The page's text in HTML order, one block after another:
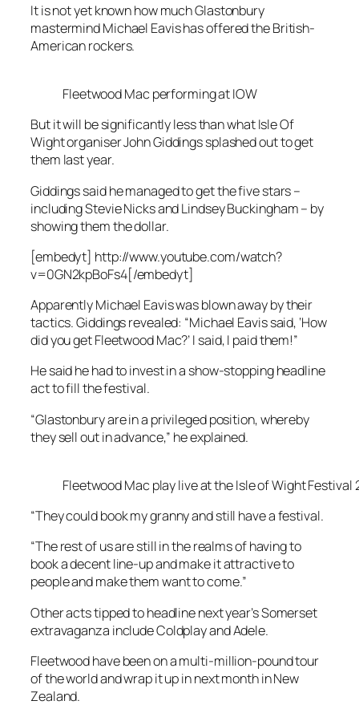
It is not yet known how much Glastonbury
mastermind Michael Eavis has offered the British-
American rockers.
Fleetwood Mac performing at IOW
But it will be significantly less than what Isle Of
Wight organiser John Giddings splashed out to get
them last year.
Giddings said he managed to get the five stars –
including Stevie Nicks and Lindsey Buckingham – by
showing them the dollar.
[embedyt] http://www.youtube.com/watch?
v=0GN2kpBoFs4[/embedyt]
Apparently Michael Eavis was blown away by their
tactics. Giddings revealed: “Michael Eavis said, ‘How
did you get Fleetwood Mac?’ I said, I paid them!”
He said he had to invest in a show-stopping headline
act to fill the festival.
“Glastonbury are in a privileged position, whereby
they sell out in advance,” he explained.
Fleetwood Mac play live at the Isle of Wight Festival
“They could book my granny and still have a festival.
“The rest of us are still in the realms of having to
book a decent line-up and make it attractive to
people and make them want to come.”
Other acts tipped to headline next year’s Somerset
extravaganza include Coldplay and Adele.
Fleetwood have been on a multi-million-pound tour
of the world and wrap it up in next month in New
Zealand.